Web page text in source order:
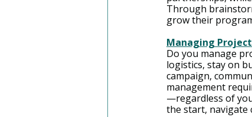
Through
grow their
Managing
Do you manage
logistics, stay on
campaign,
management
—regardless of
the start, navigate